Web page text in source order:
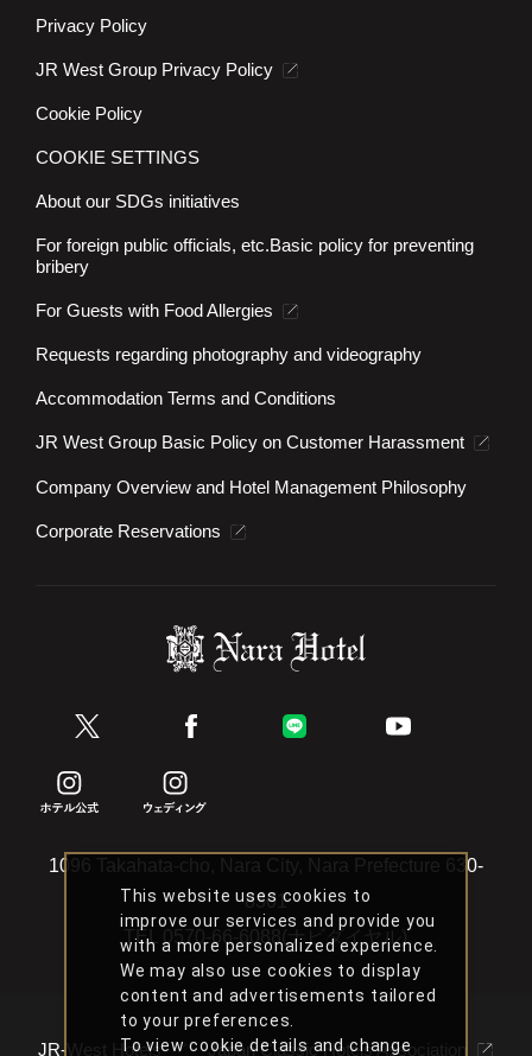
1096 Takahata-cho, Nara City, Nara Prefecture 630-
8301
TEL
0570-66-6088(ナビダイヤル)
Privacy Policy
JR West Group Privacy Policy
Cookie Policy
COOKIE SETTINGS
About our SDGs initiatives
For foreign public officials, etc.Basic policy for preventing
bribery
For Guests with Food Allergies
Requests regarding photography and videography
Accommodation Terms and Conditions
JR West Group Basic Policy on Customer Harassment
Company Overview and Hotel Management Philosophy
Corporate Reservations
JR-West Hotels Japan Classic Hotels Association
This website uses cookies to
improve our services and provide you
with a more personalized experience.
We may also use cookies to display
content and advertisements tailored
to your preferences.
To view cookie details and change